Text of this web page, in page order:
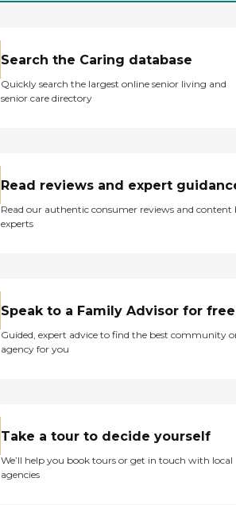
Search the Caring database
Quickly search the largest online senior living and
senior care directory
Read reviews and expert
Read our authentic consumer reviews and content
experts
Speak to a Family Advisor for free
Guided, expert advice to find the best community
agency for you
Take a tour to decide yourself
We’ll help you book tours or get in touch with local
agencies